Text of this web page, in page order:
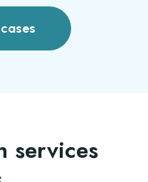
services